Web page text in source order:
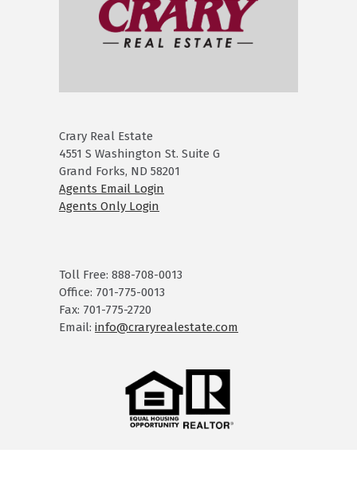
Crary Real Estate
4551 S Washington St. Suite G
Grand Forks, ND 58201
Agents Email Login
Agents Only Login
Toll Free: 888-708-0013
Office: 701-775-0013
Fax: 701-775-2720
Email: info@craryrealestate.com